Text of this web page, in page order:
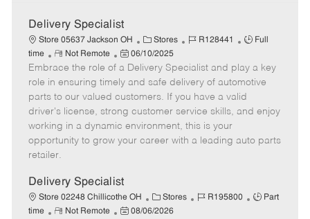
Delivery Specialist
Store 05637 Jackson OH
C
a
t
e
g
o
r
Stores
J
b
I
d
R128441
J
b
T
y
p
Full
time
R
e
m
o
t
e
Not Remote
P
o
s
t
e
d
e
06/10/2025
Embrace the role of a Delivery Specialist and play a key
role in ensuring timely and safe delivery of automotive
parts to our valued customers. If you have a valid
driver's license, strong customer service skills, and enjoy
working in a dynamic environment, this is your
opportunity to grow your career with a leading auto parts
retailer.
Delivery Specialist
Store 02248 Chillicothe OH
C
a
Stores
J
R195800
J
Part
time
R
Not Remote
P
08/06/2026